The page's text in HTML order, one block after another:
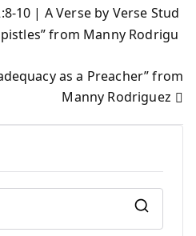
10 | A Verse by Verse Stud
from Manny Rodrigu
as a Preacher” from
Manny Rodriguez